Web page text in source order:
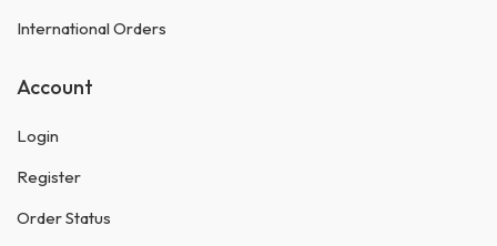
International Orders
Account
Login
Register
Order Status